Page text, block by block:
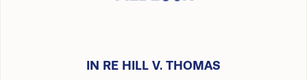
IN RE HILL V. THOMAS